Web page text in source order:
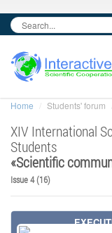
Home Students' forum
XIV International
Students
«Scientific
Issue 4 (16)